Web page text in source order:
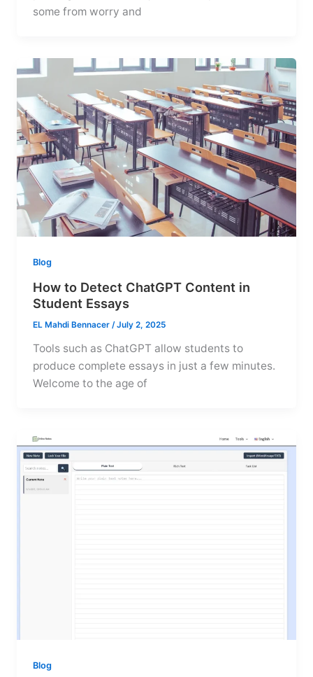
some from worry and
Blog
How to Detect ChatGPT Content in
Student Essays
EL Mahdi Bennacer /July 2, 2025
Tools such as ChatGPT allow students to
produce complete essays in just a few minutes.
Welcome to the age of
Blog